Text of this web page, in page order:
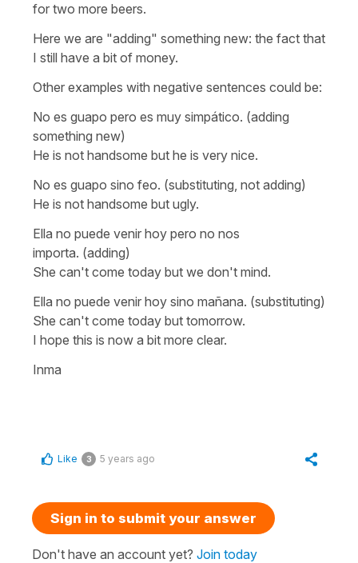
for two more beers.
Here we are "adding" something new: the fact that
I still have a bit of money.
Other examples with negative sentences could be:
No es guapo pero es muy simpático. (adding
something new)
He is not handsome but he is very nice.
No es guapo sino feo. (substituting, not adding)
He is not handsome but ugly.
Ella no puede venir hoy pero no nos
importa. (adding)
She can't come today but we don't mind.
Ella no puede venir hoy sino mañana. (substituting)
She can't come today but tomorrow.
I hope this is now a bit more clear.
Inma
Like 3 5 years ago
Sign in to submit your answer
Don't have an account yet? Join today